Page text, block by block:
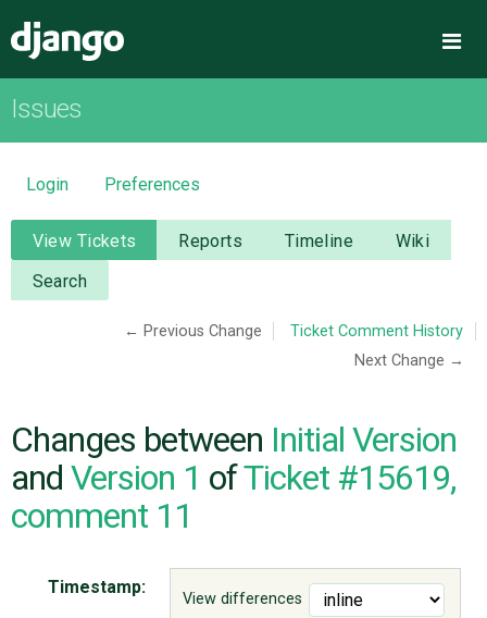
OVERVIEW
DOWNLOAD
DOCUMENTATION
NEWS
CODE
ISSUES
Issues
Login Preferences
View Tickets Reports Timeline
Wiki
Search
← Previous Change
Ticket Comment History
Next Change →
Changes between Initial Version
and Version 1 ofTicket #15619,
comment 11
View differences
Timestamp: